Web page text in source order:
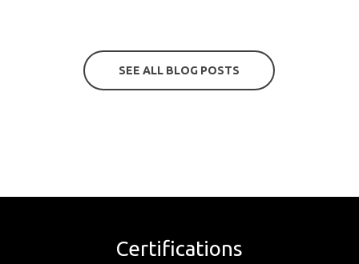
SEE ALL BLOG POSTS
Certifications